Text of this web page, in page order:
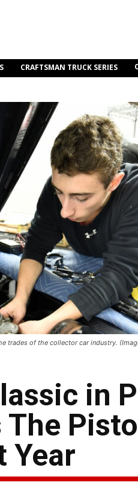
CRAFTSMAN TRUCK SERIES
trades of the collector car industry.
in
Year